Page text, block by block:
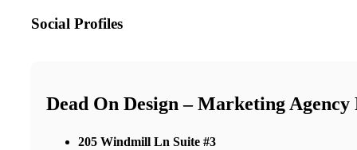
Social Profiles
Dead On Design – Marketing
205 Windmill Ln Suite #3